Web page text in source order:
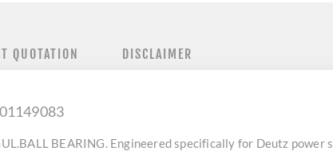
QUOTATION DISCLAIMER
BEARING. Engineered specifically for Deutz power